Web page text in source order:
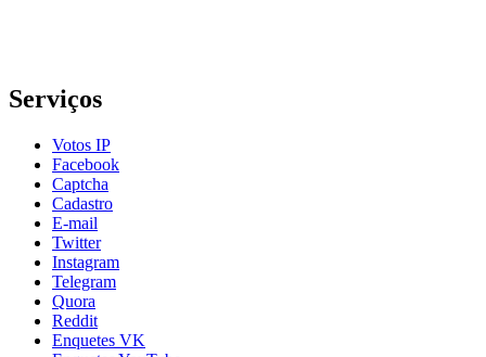
Serviços
Votos IP
Facebook
Captcha
Cadastro
E-mail
Twitter
Instagram
Telegram
Quora
Reddit
Enquetes VK